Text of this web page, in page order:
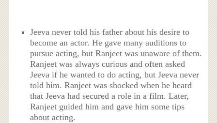
Jeeva never told his father about his desire to
become an actor. He gave many auditions to
pursue acting, but Ranjeet was unaware of them.
Ranjeet was always curious and often asked
Jeeva if he wanted to do acting, but Jeeva never
told him. Ranjeet was shocked when he heard
that Jeeva had secured a role in a film. Later,
Ranjeet guided him and gave him some tips
about acting.